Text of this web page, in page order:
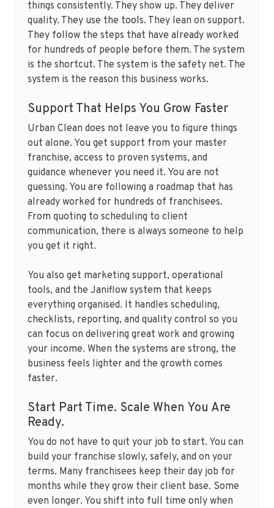
things consistently. They show up. They deliver
quality. They use the tools. They lean on support.
They follow the steps that have already worked
for hundreds of people before them. The system
is the shortcut. The system is the safety net. The
system is the reason this business works.
Support That Helps You Grow Faster
Urban Clean does not leave you to figure things
out alone. You get support from your master
franchise, access to proven systems, and
guidance whenever you need it. You are not
guessing. You are following a roadmap that has
already worked for hundreds of franchisees.
From quoting to scheduling to client
communication, there is always someone to help
you get it right.
You also get marketing support, operational
tools, and the Janiflow system that keeps
everything organised. It handles scheduling,
checklists, reporting, and quality control so you
can focus on delivering great work and growing
your income. When the systems are strong, the
business feels lighter and the growth comes
faster.
Start Part Time. Scale When You Are
Ready.
You do not have to quit your job to start. You can
build your franchise slowly, safely, and on your
terms. Many franchisees keep their day job for
months while they grow their client base. Some
even longer. You shift into full time only when